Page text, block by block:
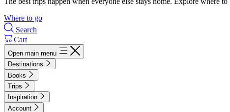
Where to go
Search
Cart
Open main menu
Destinations
Books
Trips
Inspiration
Account